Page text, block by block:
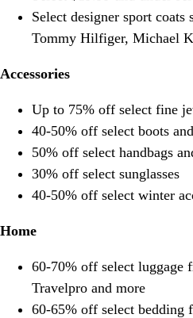
Select designer sport
Tommy Hilfiger, Michael
Accessories
Up to 75% off select fine
40-50% off select boots
50% off select handbags
30% off select sunglasses
40-50% off select winter
Home
60-70% off select luggage
Travelpro and more
60-65% off select bedding